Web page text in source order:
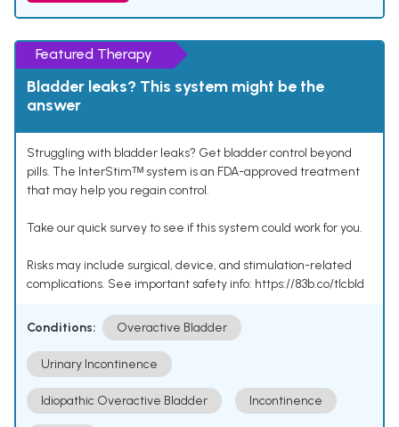
Featured Therapy
Bladder leaks? This system might be the
answer
Struggling with bladder leaks? Get bladder control beyond
pills. The InterStimᵀᴹ system is an FDA-approved treatment
that may help you regain control.
Take our quick survey to see if this system could work for you.
Risks may include surgical, device, and stimulation-related
complications. See important safety info: https://83b.co/tlcbld
Conditions: Overactive Bladder
Urinary Incontinence
Idiopathic Overactive Bladder Incontinence